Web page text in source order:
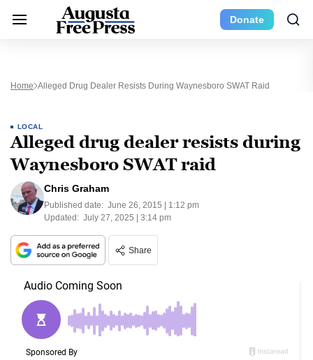
Donate
Home Alleged Drug Dealer Resists During Waynesboro SWAT Raid
LOCAL
Alleged drug dealer resists during
Waynesboro SWAT raid
Chris Graham
Published date: June 26, 2015 | 1:12 pm
Updated: July 27, 2025 | 3:14 pm
Share